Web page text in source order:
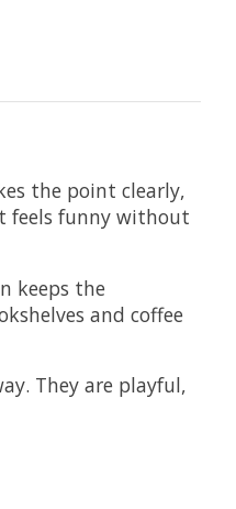
the point clearly,
feels funny without
keeps the
and coffee
They are playful,